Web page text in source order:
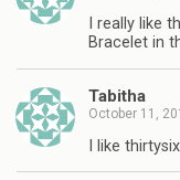
I really like
Bracelet in
Tabitha
October 11,
I like